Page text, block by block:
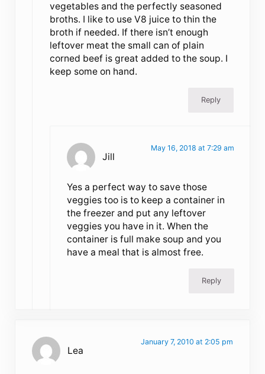
vegetables and the perfectly seasoned
broths. I like to use V8 juice to thin the
broth if needed. If there isn’t enough
leftover meat the small can of plain
corned beef is great added to the soup. I
keep some on hand.
Reply
Jill
May 16, 2018 at 7:29 am
Yes a perfect way to save those
veggies too is to keep a container in
the freezer and put any leftover
veggies you have in it. When the
container is full make soup and you
have a meal that is almost free.
Reply
Lea
January 7, 2010 at 2:05 pm